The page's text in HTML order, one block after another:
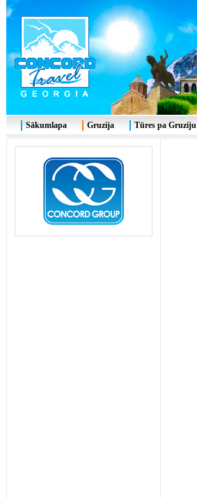
Sākumlapa Gruzija Tūres pa Gruziju